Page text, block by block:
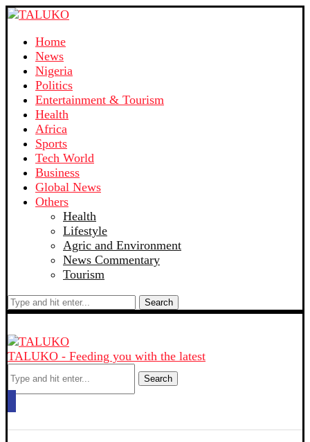
Home
News
Nigeria
Politics
Entertainment & Tourism
Health
Africa
Sports
Tech World
Business
Global News
Others
Health
Lifestyle
Agric and Environment
News Commentary
Tourism
Search
TALUKO - Feeding you with the latest
Search